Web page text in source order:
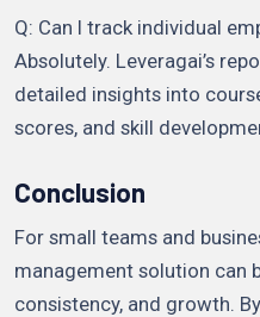
Q: Can I track individual
Absolutely. Leveragai’s
detailed insights into
scores, and skill
Conclusion
For small teams and
management solution can
consistency, and growth.